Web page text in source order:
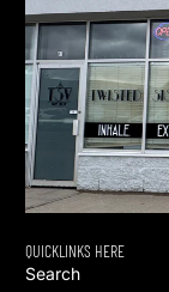
QUICKLINKS HERE
Search